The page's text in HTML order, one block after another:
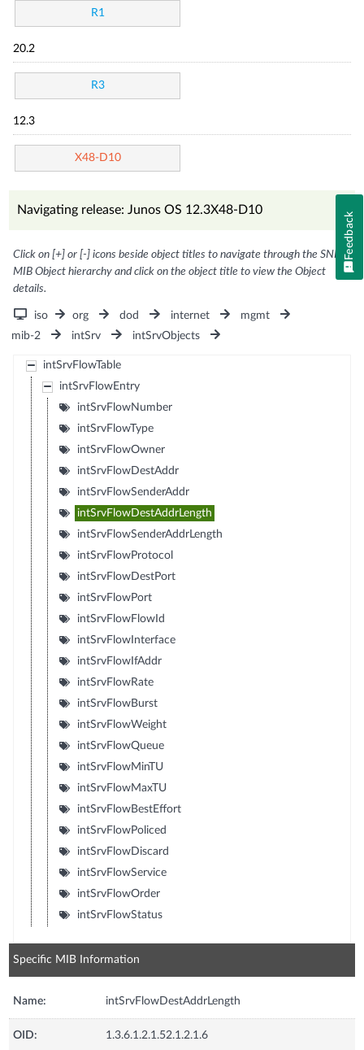
R1
20.2
R3
12.3
X48-D10
Navigating release: Junos OS 12.3X48-D10
Click on [+] or [-] icons beside object titles to navigate through the SNMP
MIB Object hierarchy and click on the object title to view the Object
details.
iso org dod internet
mgmt
mib-2
intSrv intSrvObjects
intSrvFlowTable
intSrvFlowEntry
intSrvFlowNumber
intSrvFlowType
intSrvFlowOwner
intSrvFlowDestAddr
intSrvFlowSenderAddr
intSrvFlowDestAddrLength
intSrvFlowSenderAddrLength
intSrvFlowProtocol
intSrvFlowDestPort
intSrvFlowPort
intSrvFlowFlowId
intSrvFlowInterface
intSrvFlowIfAddr
intSrvFlowRate
intSrvFlowBurst
intSrvFlowWeight
intSrvFlowQueue
intSrvFlowMinTU
intSrvFlowMaxTU
intSrvFlowBestEffort
intSrvFlowPoliced
intSrvFlowDiscard
intSrvFlowService
intSrvFlowOrder
intSrvFlowStatus
Specific MIB Information
Name: intSrvFlowDestAddrLength
OID: 1.3.6.1.2.1.52.1.2.1.6
Feedback